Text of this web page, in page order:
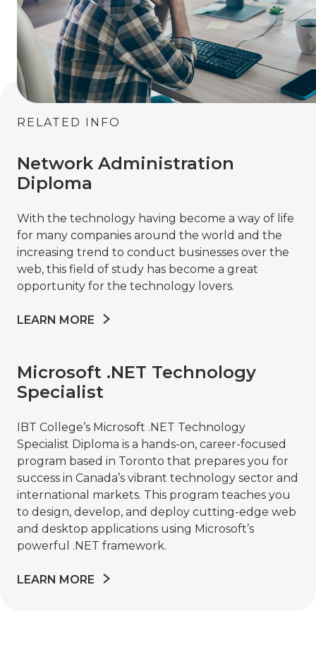
RELATED INFO
Network Administration
Diploma
With the technology having become a way of life
for many companies around the world and the
increasing trend to conduct businesses over the
web, this field of study has become a great
opportunity for the technology lovers.
LEARN MORE
Microsoft .NET Technology
Specialist
IBT College’s Microsoft .NET Technology
Specialist Diploma is a hands-on, career-focused
program based in Toronto that prepares you for
success in Canada’s vibrant technology sector and
international markets. This program teaches you
to design, develop, and deploy cutting-edge web
and desktop applications using Microsoft’s
powerful .NET framework.
LEARN MORE